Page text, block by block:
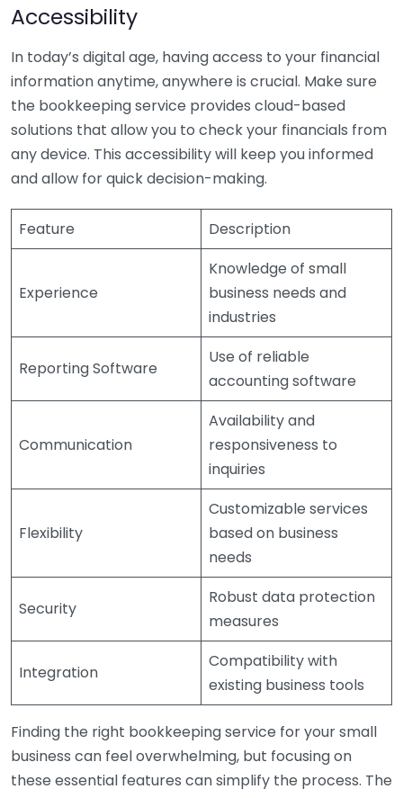
Accessibility
In today’s digital age, having access to your financial
information anytime, anywhere is crucial. Make sure
the bookkeeping service provides cloud-based
solutions that allow you to check your financials from
any device. This accessibility will keep you informed
and allow for quick decision-making.
Feature Description
Experience
Knowledge of small
business needs and
industries
Reporting Software
Use of reliable
accounting software
Communication
Availability and
responsiveness to
inquiries
Flexibility
Customizable services
based on business
needs
Security
Robust data protection
measures
Integration
Compatibility with
existing business tools
Finding the right bookkeeping service for your small
business can feel overwhelming, but focusing on
these essential features can simplify the process. The